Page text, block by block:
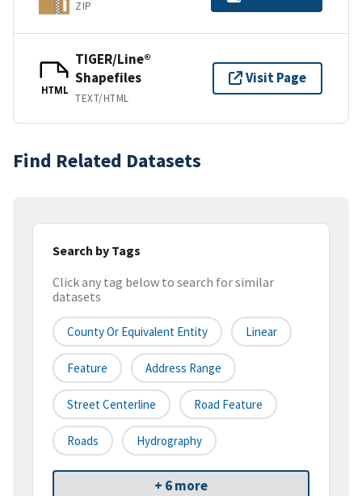
ZIP
HTML
TIGER/Line®
Shapefiles
TEXT/HTML
Visit Page
Find Related Datasets
Search by Tags
Click any tag below to search for similar
datasets
County Or Equivalent Entity Linear
Feature Address Range
Street Centerline Road Feature
Roads Hydrography
+ 6 more